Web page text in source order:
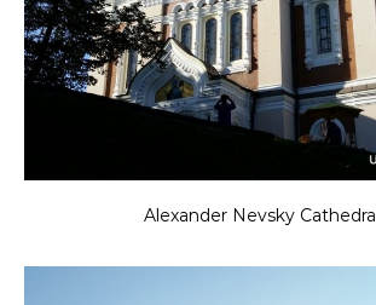
Alexander Nevsky Cathedral